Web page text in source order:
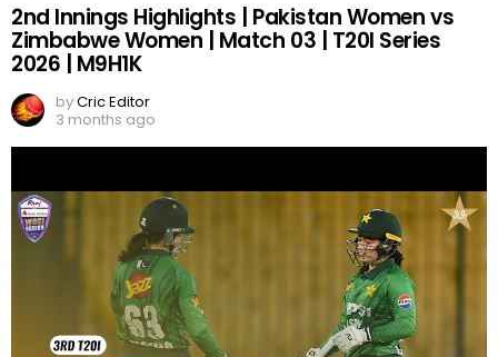
2nd Innings Highlights | Pakistan Women vs
Zimbabwe Women | Match 03 | T20I Series
2026 | M9H1K
byCric Editor
3 months ago